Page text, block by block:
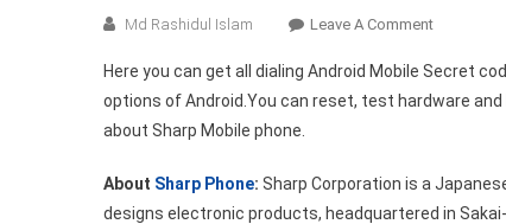
Md Rashidul Islam Leave A CommentOn
Android
Mobile
List
Here you can get all dialing Android Mobile Secret
options of Android.You can reset, test hardware
about Sharp Mobile phone.
About Sharp Phone: Sharp Corporation is a
designs electronic products, headquartered in